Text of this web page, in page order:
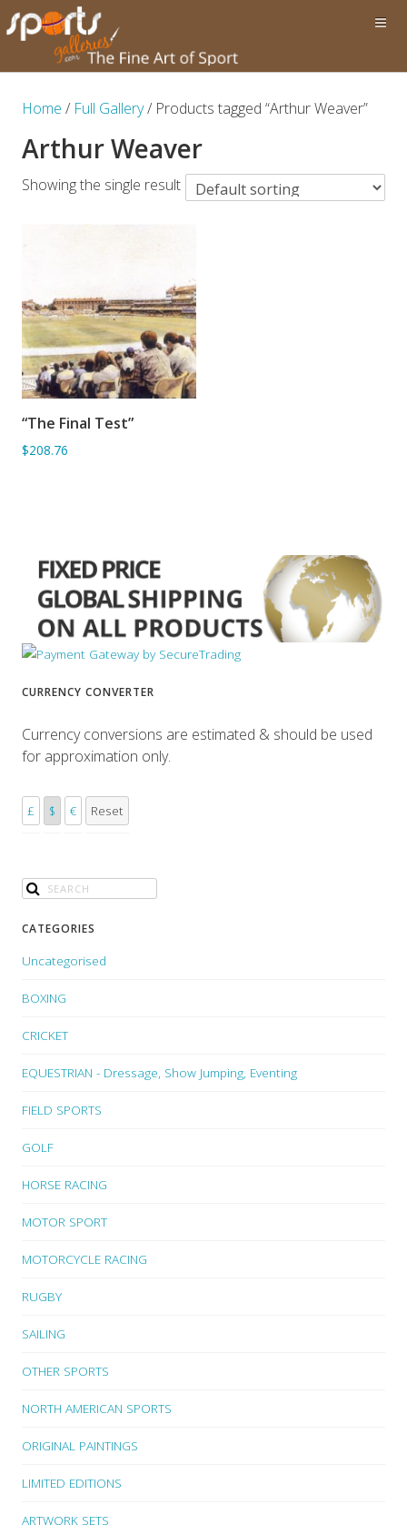
Home / Full Gallery/ Products tagged “Arthur Weaver”
Arthur Weaver
Showing the single result
ADD TO BASKET
“The Final Test”
$208.76
CURRENCY CONVERTER
Currency conversions are estimated & should be used
for approximation only.
£ $ € Reset
CATEGORIES
Uncategorised
BOXING
CRICKET
EQUESTRIAN - Dressage, Show Jumping, Eventing
FIELD SPORTS
GOLF
HORSE RACING
MOTOR SPORT
MOTORCYCLE RACING
RUGBY
SAILING
OTHER SPORTS
NORTH AMERICAN SPORTS
ORIGINAL PAINTINGS
LIMITED EDITIONS
ARTWORK SETS